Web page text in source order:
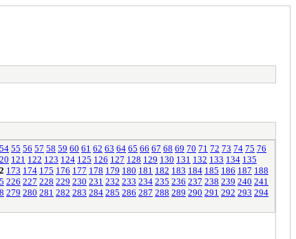
54 55 56 57 58 59 60 61 62 63 64 65 66 67 68 69 70 71 72 73 74 75 76
121 122 123 124 125 126 127 128 129 130 131 132 133 134 135
173 174 175 176 177 178 179 180 181 182 183 184 185 186 187 188
226 227 228 229 230 231 232 233 234 235 236 237 238 239 240 241
279 280 281 282 283 284 285 286 287 288 289 290 291 292 293 294